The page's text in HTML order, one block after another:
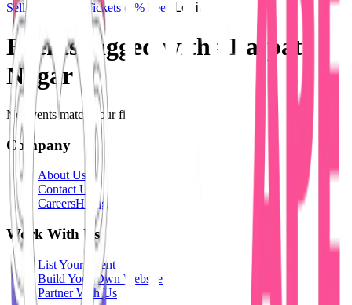
Sell Tickets Sell Tickets (0% Fee) Login
Events tagged with # Lajpat
Nagar
No events match your filters.
Company
About Us
Contact Us
CareersHiring
Work With Us
List Your Event
Build Your Own Website
Partner With Us